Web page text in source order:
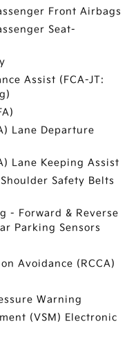
Front Airbags
Seat-
Assist (FCA-JT:
Lane Departure
Lane Keeping Assist
Safety Belts
- Forward & Reverse
Parking Sensors
Avoidance (RCCA)
Warning
(VSM) Electronic